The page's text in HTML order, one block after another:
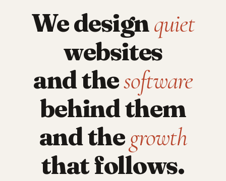
We designquiet
websites
and thesoftware
behind them
and thegrowth
that follows.